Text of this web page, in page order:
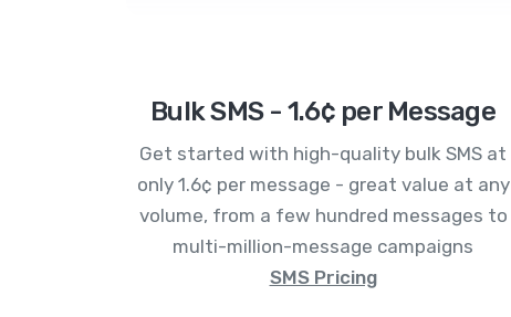
Bulk SMS - 1.6¢ per Message
Get started with high-quality bulk SMS at
only 1.6¢ per message - great value at any
volume, from a few hundred messages to
multi-million-message campaigns
SMS Pricing